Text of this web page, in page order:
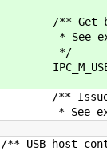
/** Get bulk
* See
*/
/** Issue
* See
/** USB host